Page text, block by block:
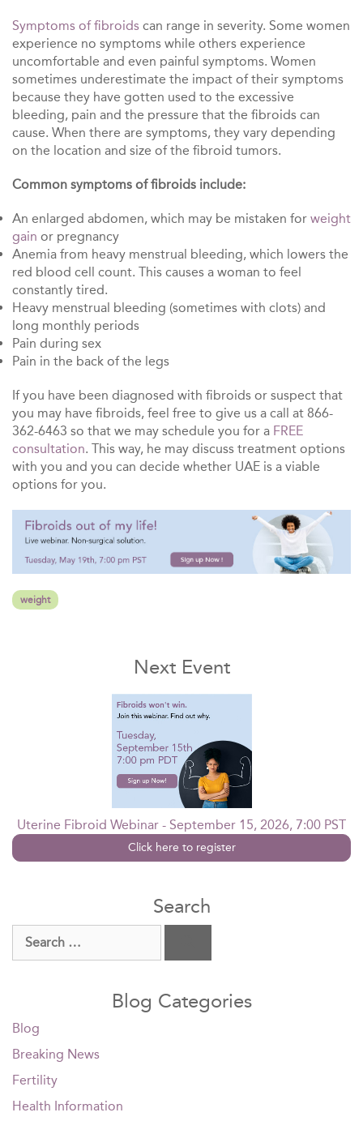
Symptoms of fibroids can range in severity. Some women
experience no symptoms while others experience
uncomfortable and even painful symptoms. Women
sometimes underestimate the impact of their symptoms
because they have gotten used to the excessive
bleeding, pain and the pressure that the fibroids can
cause. When there are symptoms, they vary depending
on the location and size of the fibroid tumors.
Common symptoms of fibroids include:
An enlarged abdomen, which may be mistaken for weight
gain or pregnancy
Anemia from heavy menstrual bleeding, which lowers the
red blood cell count. This causes a woman to feel
constantly tired.
Heavy menstrual bleeding (sometimes with clots) and
long monthly periods
Pain during sex
Pain in the back of the legs
If you have been diagnosed with fibroids or suspect that
you may have fibroids, feel free to give us a call at 866-
362-6463 so that we may schedule you for a FREE
consultation. This way, he may discuss treatment options
with you and you can decide whether UAE is a viable
options for you.
weight
Next Event
Uterine Fibroid Webinar - September 15, 2026, 7:00 PST
Click here to register
Search
Search
for:
Blog Categories
Blog
Breaking News
Fertility
Health Information